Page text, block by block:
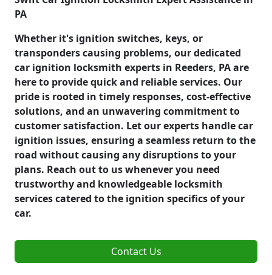
PA
Whether it's ignition switches, keys, or
transponders causing problems, our dedicated
car ignition locksmith experts in Reeders, PA are
here to provide quick and reliable services. Our
pride is rooted in timely responses, cost-effective
solutions, and an unwavering commitment to
customer satisfaction. Let our experts handle car
ignition issues, ensuring a seamless return to the
road without causing any disruptions to your
plans. Reach out to us whenever you need
trustworthy and knowledgeable locksmith
services catered to the ignition specifics of your
car.
Contact Us